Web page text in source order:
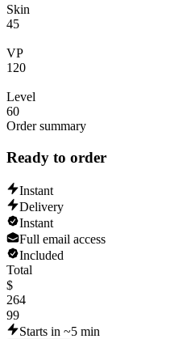
Skin
45
VP
120
Level
60
Order summary
Ready to order
Instant
Delivery
Instant
Full email access
Included
Total
$
264
99
Starts in ~5 min